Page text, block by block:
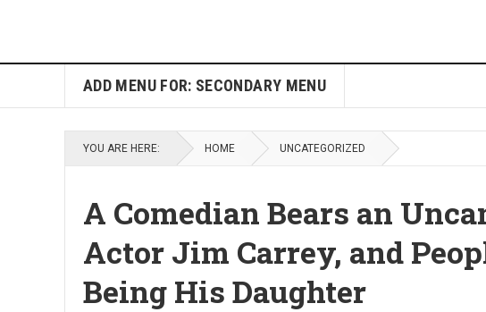
ADD MENU FOR: SECONDARY MENU
YOU ARE HERE: HOME UNCATEGORIZED
A Comedian Bears an
Actor Jim Carrey, and
Being His Daughter